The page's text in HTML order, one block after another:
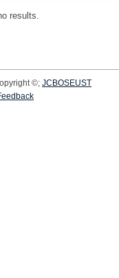
results.
©; JCBOSEUST